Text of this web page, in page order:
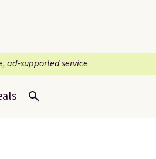
ad-supported service